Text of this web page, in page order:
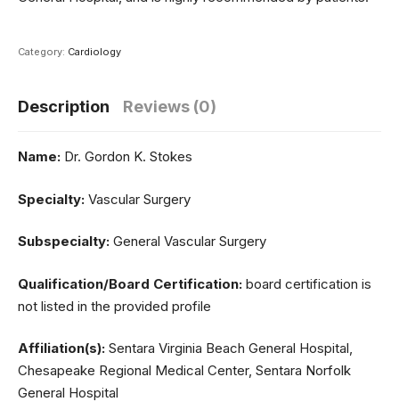
Category: Cardiology
Description Reviews (0)
Name: Dr. Gordon K. Stokes
Specialty: Vascular Surgery
Subspecialty: General Vascular Surgery
Qualification/Board Certification: board certification is
not listed in the provided profile
Affiliation(s): Sentara Virginia Beach General Hospital,
Chesapeake Regional Medical Center, Sentara Norfolk
General Hospital